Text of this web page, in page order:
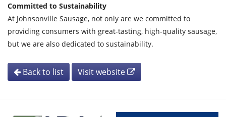
Committed to Sustainability
At Johnsonville Sausage, not only are we committed to
providing consumers with great-tasting, high-quality sausage,
but we are also dedicated to sustainability.
Back to list Visit website